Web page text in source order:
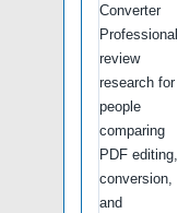
Converter
Professional
review
research for
people
comparing
PDF editing,
conversion,
and